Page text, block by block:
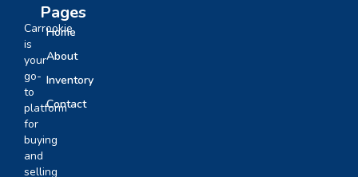
Carrookie
is
your
go-
to
platform
for
buying
and
selling
Pages
Home
About
Inventory
Contact